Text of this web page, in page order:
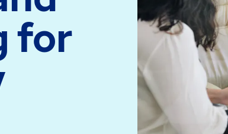
medicine and health
technology
Read more
for